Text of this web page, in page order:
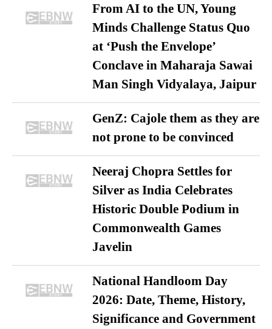
From AI to the UN, Young
Minds Challenge Status Quo
at ‘Push the Envelope’
Conclave in Maharaja Sawai
Man Singh Vidyalaya, Jaipur
GenZ: Cajole them as they are
not prone to be convinced
Neeraj Chopra Settles for
Silver as India Celebrates
Historic Double Podium in
Commonwealth Games
Javelin
National Handloom Day
2026: Date, Theme, History,
Significance and Government